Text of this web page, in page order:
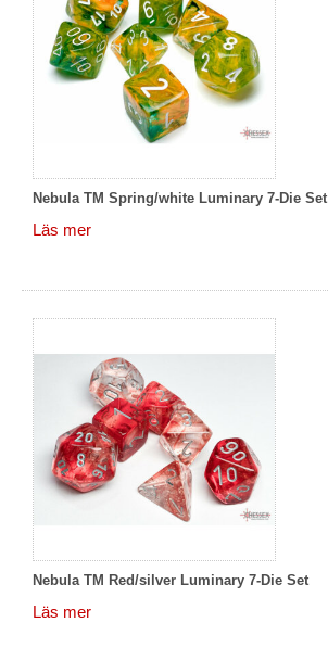
Nebula TM Spring/white Luminary 7-Die Set
Läs mer
Nebula TM Red/silver Luminary 7-Die Set
Läs mer